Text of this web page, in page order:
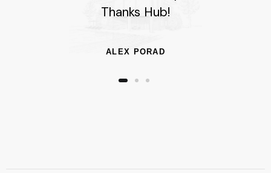
Thanks Hub!
ALEX PORAD